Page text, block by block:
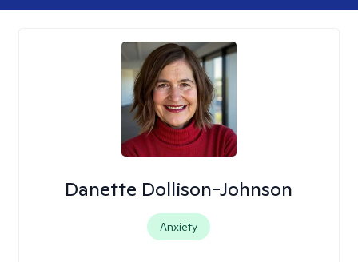
Danette Dollison-Johnson
Anxiety